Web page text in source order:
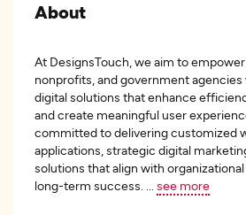
About
At DesignsTouch, we aim to empower
nonprofits, and government
digital solutions that enhance
and create meaningful user
committed to delivering customized
applications, strategic digital
solutions that align with
long-term success.
see more